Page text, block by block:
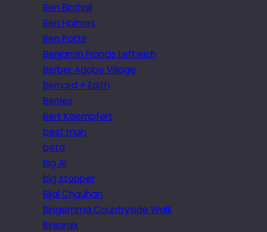
Ben Birchall
Ben Holmes
Ben Potts
Benjamin Francis Leftwich
Berber Adobe Village
Bernard + Edith
Berries
Bert Kaempfert
best man
beta
Big Al
big stopper
Bijal Chauhan
Bingemma Countryside Walk
Biniaraix